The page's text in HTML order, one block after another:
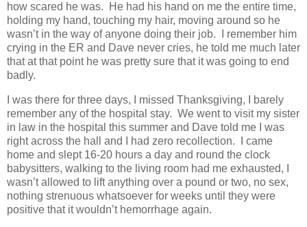
how scared he was. He had his hand on me the entire time,
holding my hand, touching my hair, moving around so he
wasn’t in the way of anyone doing their job. I remember him
crying in the ER and Dave never cries, he told me much later
that at that point he was pretty sure that it was going to end
badly.
I was there for three days, I missed Thanksgiving, I barely
remember any of the hospital stay. We went to visit my sister
in law in the hospital this summer and Dave told me I was
right across the hall and I had zero recollection. I came
home and slept 16-20 hours a day and round the clock
babysitters, walking to the living room had me exhausted, I
wasn’t allowed to lift anything over a pound or two, no sex,
nothing strenuous whatsoever for weeks until they were
positive that it wouldn’t hemorrhage again.